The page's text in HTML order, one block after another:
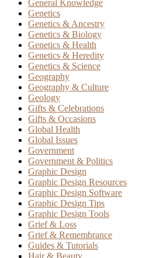
General Knowledge
Genetics
Genetics & Ancestry
Genetics & Biology
Genetics & Health
Genetics & Heredity
Genetics & Science
Geography
Geography & Culture
Geology
Gifts & Celebrations
Gifts & Occasions
Global Health
Global Issues
Government
Government & Politics
Graphic Design
Graphic Design Resources
Graphic Design Software
Graphic Design Tips
Graphic Design Tools
Grief & Loss
Grief & Remembrance
Guides & Tutorials
Hair & Beauty